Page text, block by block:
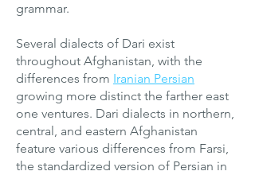
grammar.
Several dialects of Dari exist
throughout Afghanistan, with the
differences from Iranian Persian
growing more distinct the farther east
one ventures. Dari dialects in northern,
central, and eastern Afghanistan
feature various differences from Farsi,
the standardized version of Persian in